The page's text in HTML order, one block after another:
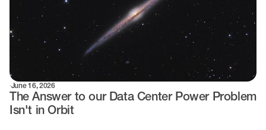
·June 16, 2026
The Answer to our Data Center Power Problem
Isn't in Orbit